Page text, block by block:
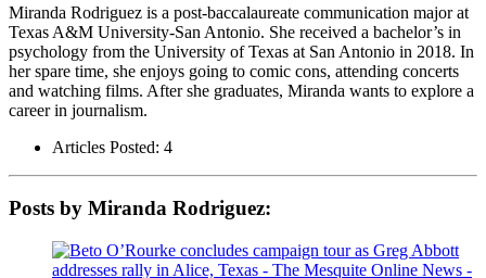
Miranda Rodriguez is a post-baccalaureate communication major at
Texas A&M University-San Antonio. She received a bachelor’s in
psychology from the University of Texas at San Antonio in 2018. In
her spare time, she enjoys going to comic cons, attending concerts
and watching films. After she graduates, Miranda wants to explore a
career in journalism.
Articles Posted: 4
Posts by Miranda Rodriguez: